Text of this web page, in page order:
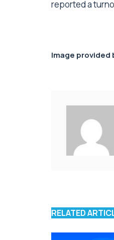
reported a
Image provided
RELATED